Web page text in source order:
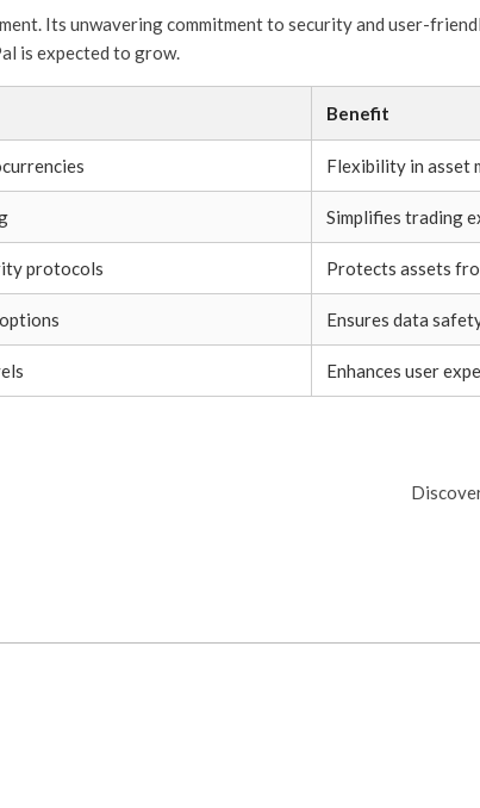
Its unwavering commitment to security and user-
is expected to grow.
Benefit
Flexibility in asset
Simplifies trading
protocols Protects assets
Ensures data
Enhances user